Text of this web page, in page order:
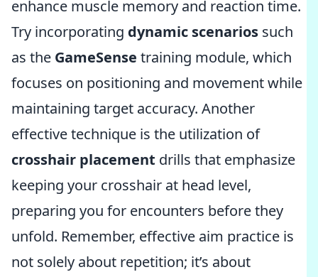
enhance muscle memory and reaction time.
Try incorporating dynamic scenarios such
as the GameSense training module, which
focuses on positioning and movement while
maintaining target accuracy. Another
effective technique is the utilization of
crosshair placement drills that emphasize
keeping your crosshair at head level,
preparing you for encounters before they
unfold. Remember, effective aim practice is
not solely about repetition; it’s about